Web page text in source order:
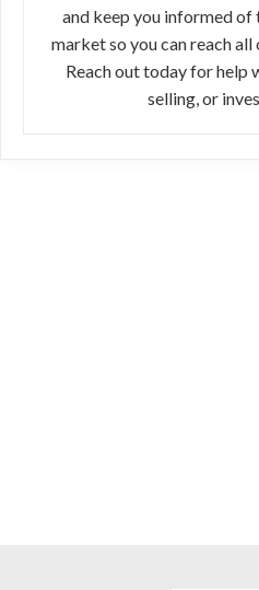
and keep you informed of
market so you can reach
Reach out today for help
selling, or